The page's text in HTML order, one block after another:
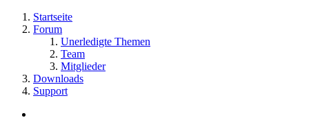
Startseite
Forum
Unerledigte Themen
Team
Mitglieder
Downloads
Support